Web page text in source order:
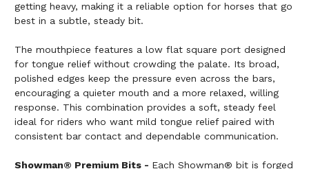
getting heavy, making it a reliable option for horses that go
best in a subtle, steady bit.
The mouthpiece features a low flat square port designed
for tongue relief without crowding the palate. Its broad,
polished edges keep the pressure even across the bars,
encouraging a quieter mouth and a more relaxed, willing
response. This combination provides a soft, steady feel
ideal for riders who want mild tongue relief paired with
consistent bar contact and dependable communication.
Showman® Premium Bits - Each Showman® bit is forged